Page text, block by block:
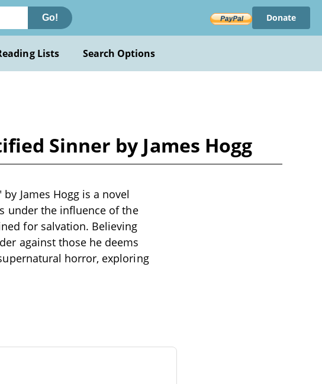
Go! Donate
Lists Search Options
Sinner by James Hogg
James Hogg is a novel
under the influence of the
for salvation. Believing
against those he deems
horror, exploring